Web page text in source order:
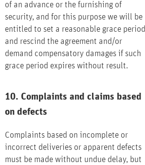
of an advance or the furnishing of
security, and for this purpose we will be
entitled to set a reasonable grace period
and rescind the agreement and/or
demand compensatory damages if such
grace period expires without result.
10. Complaints and claims based
on defects
Complaints based on incomplete or
incorrect deliveries or apparent defects
must be made without undue delay, but